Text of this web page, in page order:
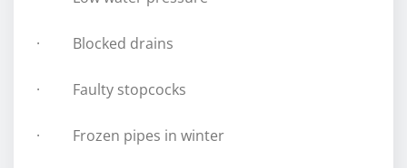
· Blocked drains
· Faulty stopcocks
· Frozen pipes in winter